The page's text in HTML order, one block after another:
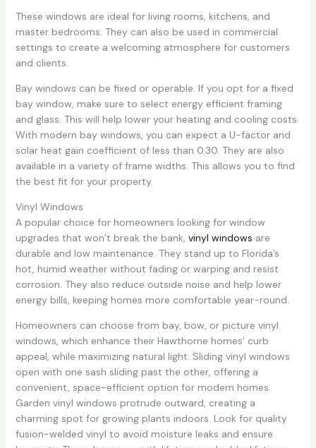
These windows are ideal for living rooms, kitchens, and
master bedrooms. They can also be used in commercial
settings to create a welcoming atmosphere for customers
and clients.
Bay windows can be fixed or operable. If you opt for a fixed
bay window, make sure to select energy efficient framing
and glass. This will help lower your heating and cooling costs.
With modern bay windows, you can expect a U-factor and
solar heat gain coefficient of less than 0.30. They are also
available in a variety of frame widths. This allows you to find
the best fit for your property.
Vinyl Windows
A popular choice for homeowners looking for window
upgrades that won’t break the bank, vinyl windows are
durable and low maintenance. They stand up to Florida’s
hot, humid weather without fading or warping and resist
corrosion. They also reduce outside noise and help lower
energy bills, keeping homes more comfortable year-round.
Homeowners can choose from bay, bow, or picture vinyl
windows, which enhance their Hawthorne homes’ curb
appeal, while maximizing natural light. Sliding vinyl windows
open with one sash sliding past the other, offering a
convenient, space-efficient option for modern homes.
Garden vinyl windows protrude outward, creating a
charming spot for growing plants indoors. Look for quality
fusion-welded vinyl to avoid moisture leaks and ensure